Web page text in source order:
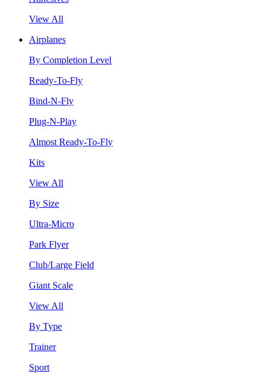
View All
Airplanes
By Completion Level
Ready-To-Fly
Bind-N-Fly
Plug-N-Play
Almost Ready-To-Fly
Kits
View All
By Size
Ultra-Micro
Park Flyer
Club/Large Field
Giant Scale
View All
By Type
Trainer
Sport